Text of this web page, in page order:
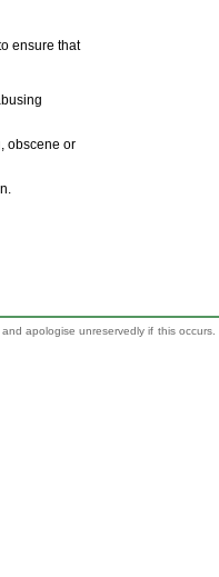
ensure that
obscene or
apologise unreservedly if this occurs.